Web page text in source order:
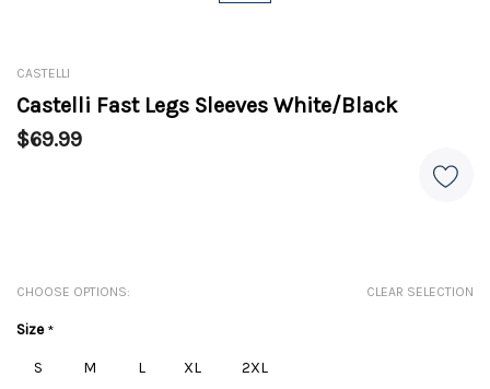
CASTELLI
Castelli Fast Legs Sleeves White/Black
$69.99
CHOOSE OPTIONS: CLEAR SELECTION
Size*
S
M L XL 2XL